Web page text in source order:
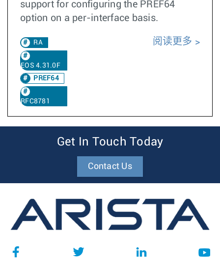
support for configuring the PREF64
option on a per-interface basis.
RA
EOS 4.31.0F
PREF64
RFC8781
阅读更多
Get In Touch Today
Contact Us